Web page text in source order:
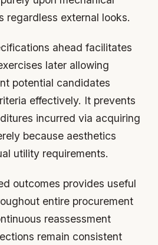
regardless external looks.
ahead facilitates
later allowing
potential candidates
effectively. It prevents
incurred via acquiring
because aesthetics
utility requirements.
outcomes provides useful
entire procurement
reassessment
remain consistent